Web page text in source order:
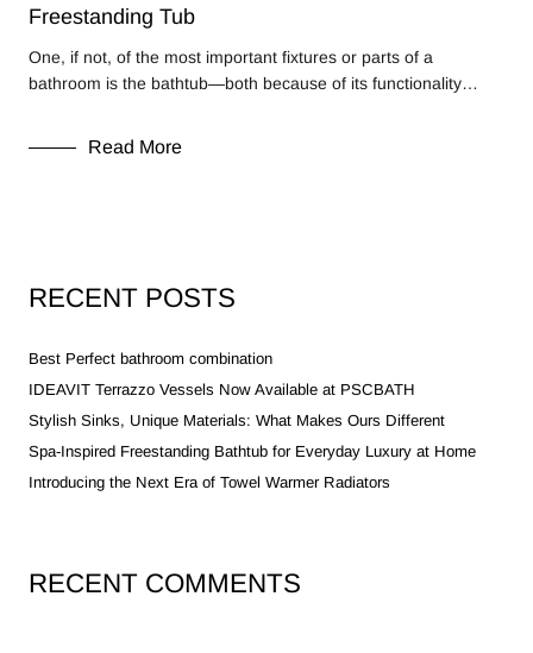
Freestanding Tub
One, if not, of the most important fixtures or parts of a
bathroom is the bathtub—both because of its functionality…
Read More
RECENT POSTS
Best Perfect bathroom combination
IDEAVIT Terrazzo Vessels Now Available at PSCBATH
Stylish Sinks, Unique Materials: What Makes Ours Different
Spa-Inspired Freestanding Bathtub for Everyday Luxury at Home
Introducing the Next Era of Towel Warmer Radiators
RECENT COMMENTS